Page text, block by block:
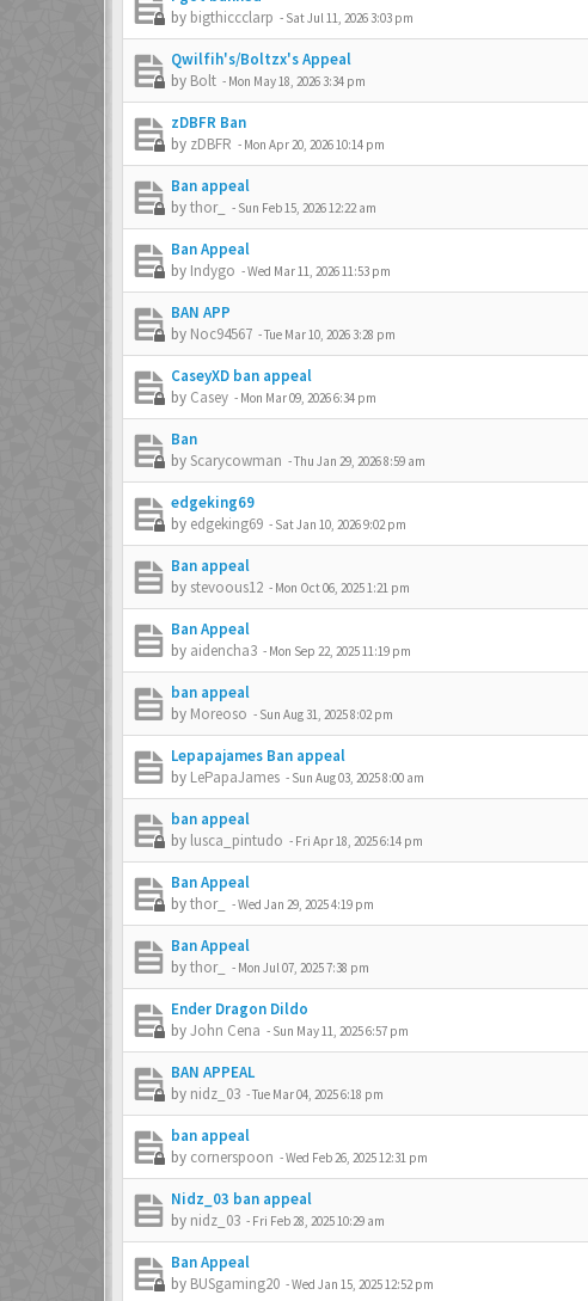
by bigthiccclarp - Sat Jul 11, 2026 3:03 pm
Qwilfih's/Boltzx's Appeal
by Bolt - Mon May 18, 2026 3:34 pm
zDBFR Ban
by zDBFR - Mon Apr 20, 2026 10:14 pm
Ban appeal
bythor_ - Sun Feb 15, 2026 12:22 am
Ban Appeal
by Indygo -Wed Mar 11, 2026 11:53 pm
BAN APP
by Noc94567 -Tue Mar 10, 2026 3:28 pm
CaseyXD ban appeal
by Casey - Mon Mar 09, 2026 6:34 pm
Ban
byScarycowman -Thu Jan 29, 2026 8:59 am
edgeking69
by edgeking69 - Sat Jan 10, 2026 9:02 pm
Ban appeal
by stevoous12 - Mon Oct 06, 2025 1:21 pm
Ban Appeal
by aidencha3 - Mon Sep 22, 2025 11:19 pm
ban appeal
by Moreoso - Sun Aug 31, 2025 8:02 pm
Lepapajames Ban appeal
by LePapaJames - Sun Aug 03, 2025 8:00 am
ban appeal
by lusca_pintudo - Fri Apr 18, 2025 6:14 pm
Ban Appeal
bythor_ -Wed Jan 29, 2025 4:19 pm
Ban Appeal
bythor_ - Mon Jul 07, 2025 7:38 pm
Ender Dragon Dildo
byJohn Cena - Sun May 11, 2025 6:57 pm
BAN APPEAL
by nidz_03 -Tue Mar 04, 2025 6:18 pm
ban appeal
by cornerspoon -Wed Feb 26, 2025 12:31 pm
Nidz_03 ban appeal
by nidz_03 - Fri Feb 28, 2025 10:29 am
Ban Appeal
by BUSgaming20 -Wed Jan 15, 2025 12:52 pm